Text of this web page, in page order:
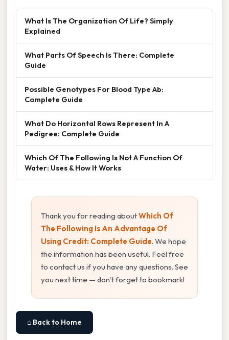
What Is The Organization Of Life? Simply
Explained
What Parts Of Speech Is There: Complete
Guide
Possible Genotypes For Blood Type Ab:
Complete Guide
What Do Horizontal Rows Represent In A
Pedigree: Complete Guide
Which Of The Following Is Not A Function Of
Water: Uses & How It Works
Thank you for reading aboutWhich Of
The Following Is An Advantage Of
Using Credit: Complete Guide. We hope
the information has been useful. Feel free
to contact us if you have any questions. See
you next time — don't forget to bookmark!
⌂ Back to Home